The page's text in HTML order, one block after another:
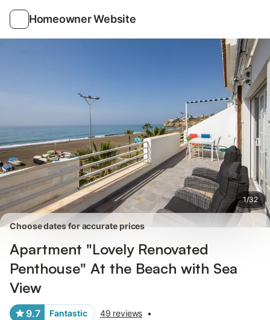
Homeowner Website
1/32
Photos Amenities Reviews
Choose dates for accurate prices
Apartment "Lovely Renovated
Penthouse" At the Beach with Sea
View
9.7 Fantastic 49 reviews •